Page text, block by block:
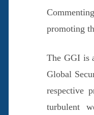
promoting
The GGI is
Global
respective
turbulent